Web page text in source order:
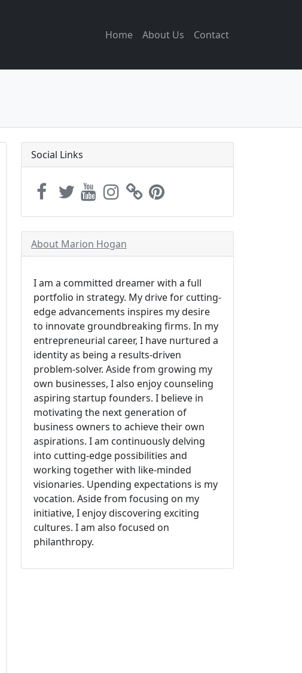
Home About Us Contact
Social Links
About Marion Hogan
I am a committed dreamer with a full
portfolio in strategy. My drive for cutting-
edge advancements inspires my desire
to innovate groundbreaking firms. In my
entrepreneurial career, I have nurtured a
identity as being a results-driven
problem-solver. Aside from growing my
own businesses, I also enjoy counseling
aspiring startup founders. I believe in
motivating the next generation of
business owners to achieve their own
aspirations. I am continuously delving
into cutting-edge possibilities and
working together with like-minded
visionaries. Upending expectations is my
vocation. Aside from focusing on my
initiative, I enjoy discovering exciting
cultures. I am also focused on
philanthropy.